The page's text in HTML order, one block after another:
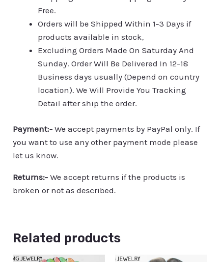
Free.
Orders will be Shipped Within 1-3 Days if
products available in stock,
Excluding Orders Made On Saturday And
Sunday. Order Will Be Delivered In 12-18
Business days usually (Depend on country
location). We Will Provide You Tracking
Detail after ship the order.
Payment:- We accept payments by PayPal only. If
you want to use any other payment mode please
let us know.
Returns:- We accept returns if the products is
broken or not as described.
Related products